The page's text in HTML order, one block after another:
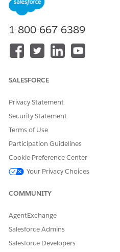
1-800-667-6389
SALESFORCE
Privacy Statement
Security Statement
Terms of Use
Participation Guidelines
Cookie Preference Center
Your Privacy Choices
COMMUNITY
AgentExchange
Salesforce Admins
Salesforce Developers